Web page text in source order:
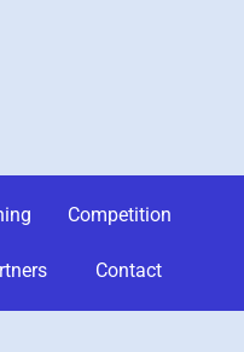
Competition
Contact